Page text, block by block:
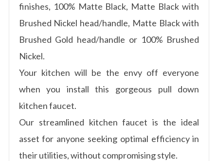
finishes, 100% Matte Black, Matte Black with
Brushed Nickel head/handle, Matte Black with
Brushed Gold head/handle or 100% Brushed
Nickel.
Your kitchen will be the envy off everyone
when you install this gorgeous pull down
kitchen faucet.
Our streamlined kitchen faucet is the ideal
asset for anyone seeking optimal efficiency in
their utilities, without compromising style.